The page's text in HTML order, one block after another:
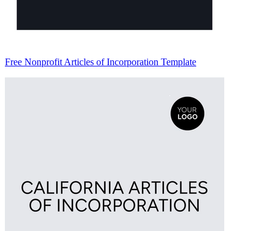
Free Nonprofit Articles of Incorporation Template